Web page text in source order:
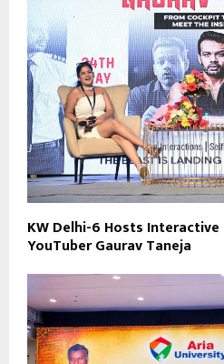
KW Delhi-6 Hosts
YouTuber Gaurav Taneja